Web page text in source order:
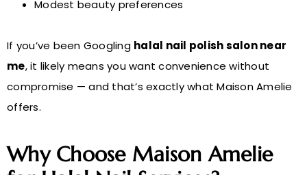
Modest beauty preferences
If you’ve been Googling halal nail polish salon near
me, it likely means you want convenience without
compromise — and that’s exactly what Maison Amelie
offers.
Why Choose Maison Amelie